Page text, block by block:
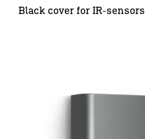
Black cover for IR-sensors